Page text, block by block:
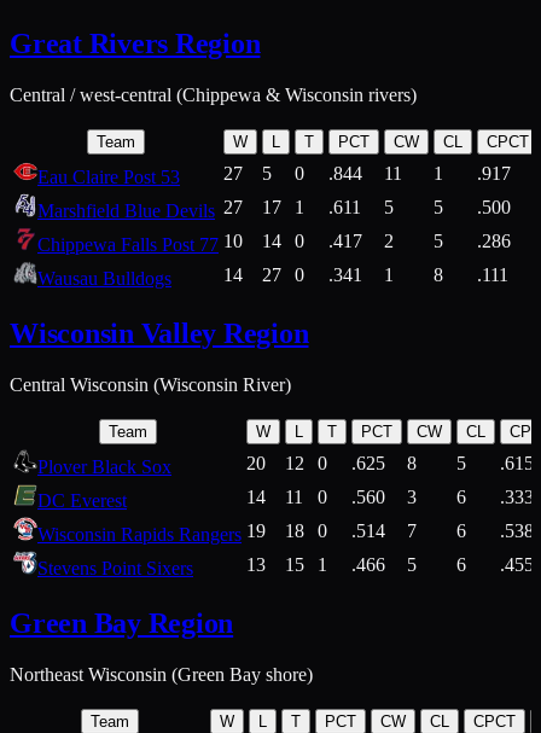
Great Rivers Region
Central / west-central (Chippewa & Wisconsin rivers)
Team W L T PCT CW CL CPCT
Eau Claire Post 53 27 5 0 .844 11 1
.917
Marshfield Blue Devils 27 17 1 .611 5 5
.500
Chippewa Falls Post 77 10 14 0 .417 2 5
.286
Wausau Bulldogs
14 27 0 .341 1 8 .111
Wisconsin Valley Region
Central Wisconsin (Wisconsin River)
Team W T PCT CW CL
Plover Black Sox 20 12 0 .625 8 5
.615
DC Everest
14 11 0 .560 3 6
.333
Wisconsin Rapids Rangers 19 18 0 .514 7 6
.538
Stevens Point Sixers
13 15 1 .466 5 6 .455
Green Bay Region
Northeast Wisconsin (Green Bay shore)
Team W L T PCT CW CL CPCT